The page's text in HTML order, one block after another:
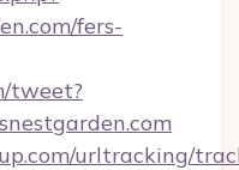
fers-
tweet?
urltracking/